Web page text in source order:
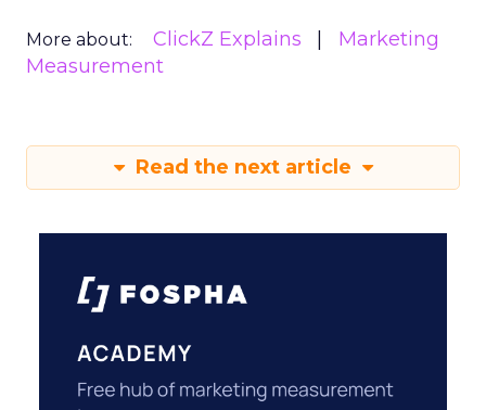
More about: ClickZ Explains
Marketing
Measurement
Read the next article